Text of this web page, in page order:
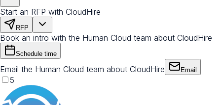
Start an RFP with CloudHire
RFP
Book an intro with the Human Cloud team about CloudHire
Schedule time
Email the Human Cloud team about CloudHire Email
5